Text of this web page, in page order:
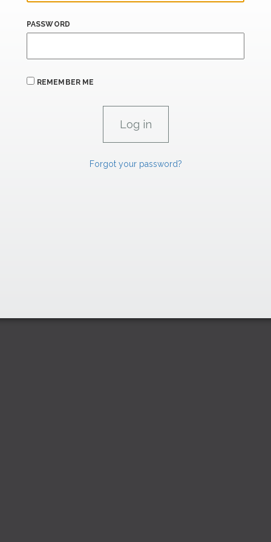
PASSWORD
REMEMBER ME
Forgot your password?